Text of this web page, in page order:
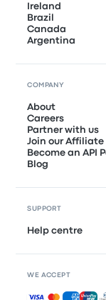
Ireland
Brazil
Canada
Argentina
COMPANY
About
Careers
Partner with us
Join our Affiliate
Become an API
Blog
SUPPORT
Help centre
WE ACCEPT
Accepted